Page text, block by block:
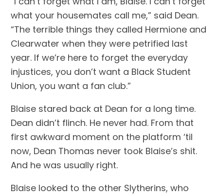
what your housemates call me,” said Dean.
“The terrible things they called Hermione and
Clearwater when they were petrified last
year. If we’re here to forget the everyday
injustices, you don’t want a Black Student
Union, you want a fan club.”
Blaise stared back at Dean for a long time.
Dean didn’t flinch. He never had. From that
first awkward moment on the platform ‘til
now, Dean Thomas never took Blaise’s shit.
And he was usually right.
Blaise looked to the other Slytherins, who